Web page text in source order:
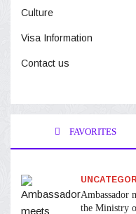
Culture
Visa Information
Contact us
FAVORITES
Ambassador
the Ministry